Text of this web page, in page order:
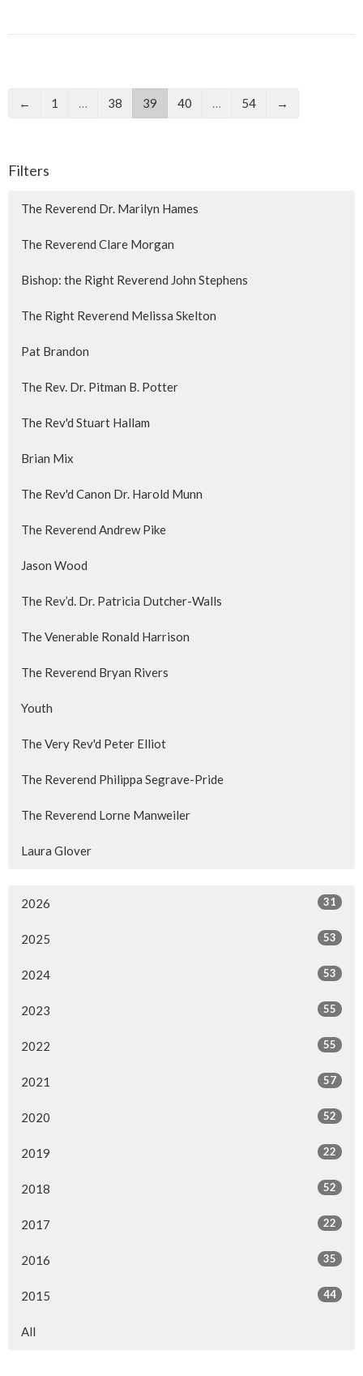
← 1 … 38 39 40 … 54 →
Filters
The Reverend Dr. Marilyn Hames
The Reverend Clare Morgan
Bishop: the Right Reverend John Stephens
The Right Reverend Melissa Skelton
Pat Brandon
The Rev. Dr. Pitman B. Potter
The Rev'd Stuart Hallam
Brian Mix
The Rev'd Canon Dr. Harold Munn
The Reverend Andrew Pike
Jason Wood
The Rev’d. Dr. Patricia Dutcher-Walls
The Venerable Ronald Harrison
The Reverend Bryan Rivers
Youth
The Very Rev'd Peter Elliot
The Reverend Philippa Segrave-Pride
The Reverend Lorne Manweiler
Laura Glover
2026 31
2025 53
2024 53
2023 55
2022 55
2021 57
2020 52
2019 22
2018 52
2017 22
2016 35
2015 44
All